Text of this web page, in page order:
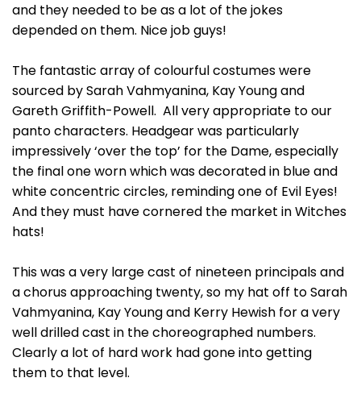
and they needed to be as a lot of the jokes
depended on them. Nice job guys!
The fantastic array of colourful costumes were
sourced by Sarah Vahmyanina, Kay Young and
Gareth Griffith-Powell. All very appropriate to our
panto characters. Headgear was particularly
impressively ‘over the top’ for the Dame, especially
the final one worn which was decorated in blue and
white concentric circles, reminding one of Evil Eyes!
And they must have cornered the market in Witches
hats!
This was a very large cast of nineteen principals and
a chorus approaching twenty, so my hat off to Sarah
Vahmyanina, Kay Young and Kerry Hewish for a very
well drilled cast in the choreographed numbers.
Clearly a lot of hard work had gone into getting
them to that level.